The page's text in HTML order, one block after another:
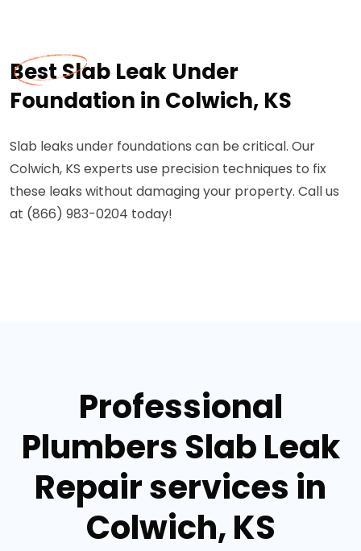
Best Slab Leak Under
Foundation in Colwich, KS
Slab leaks under foundations can be critical. Our
Colwich, KS experts use precision techniques to fix
these leaks without damaging your property. Call us
at (866) 983-0204 today!
Professional
Plumbers Slab Leak
Repair services in
Colwich, KS